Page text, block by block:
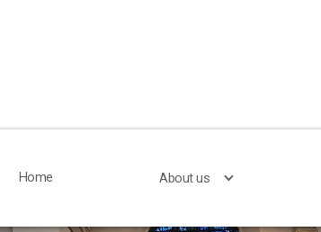
Home About us
Home About us